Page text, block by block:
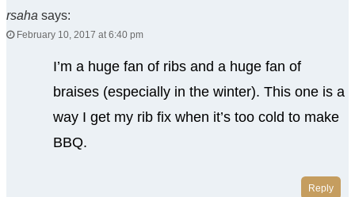
rsaha says:
February 10, 2017 at 6:40 pm
I’m a huge fan of ribs and a huge fan of
braises (especially in the winter). This one is a
way I get my rib fix when it’s too cold to make
BBQ.
Reply